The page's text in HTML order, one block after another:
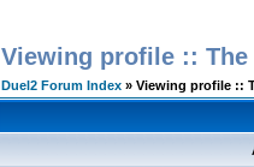
Viewing profile ::
Duel2 Forum Index » Viewing profile ::